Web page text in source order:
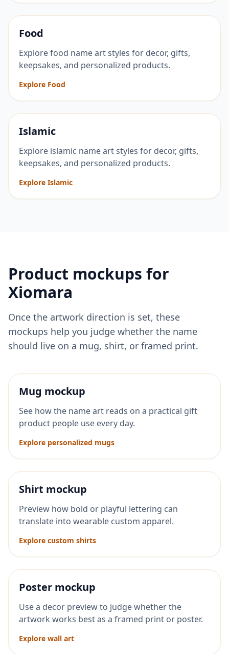
Food
Explore food name art styles for decor, gifts,
keepsakes, and personalized products.
Explore Food
Islamic
Explore islamic name art styles for decor, gifts,
keepsakes, and personalized products.
Explore Islamic
Product mockups for
Xiomara
Once the artwork direction is set, these
mockups help you judge whether the name
should live on a mug, shirt, or framed print.
Mug mockup
See how the name art reads on a practical gift
product people use every day.
Explore personalized mugs
Shirt mockup
Preview how bold or playful lettering can
translate into wearable custom apparel.
Explore custom shirts
Poster mockup
Use a decor preview to judge whether the
artwork works best as a framed print or poster.
Explore wall art